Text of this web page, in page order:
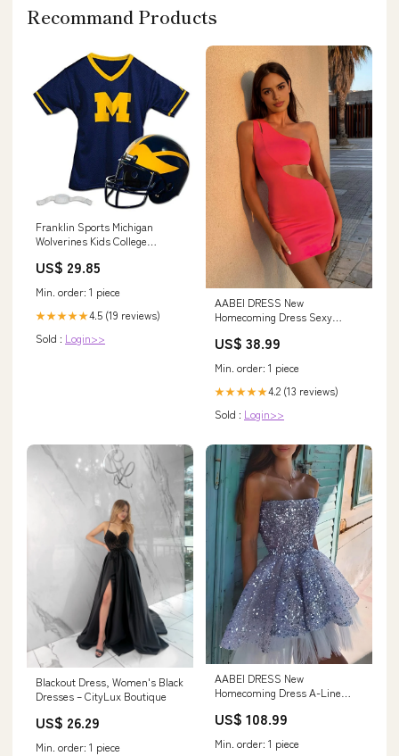
Recommand Products
Franklin Sports Michigan
Wolverines Kids College
Youth Football Uniform
Chinstrap Set
US$ 29.85
Min. order: 1 piece
★★★★★4.5 (19 reviews)
Sold : Login>>
AABEI DRESS New
Homecoming Dress Sexy
Slim Fit Dress Nightclub Party
Exposed Backpack Hip Skirt
Women's Fashion
US$ 38.99
Min. order: 1 piece
★★★★★4.2 (13 reviews)
Sold : Login>>
Blackout Dress, Women's Black
Dresses – CityLux Boutique
US$ 26.29
Min. order: 1 piece
AABEI DRESS New
Homecoming Dress A-Line
Sleeveless Strapless Tulle
Dresse Size:US12
US$ 108.99
Min. order: 1 piece